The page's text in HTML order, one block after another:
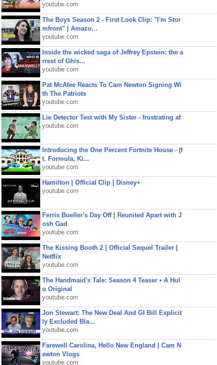
youtube.com
The Boys Season 2 - First Look Clip: "I'm Stor
mfront" | Amazo...
youtube.com
Inside the wicked saga of Jeffrey Epstein: the a
rrest of Ghis...
youtube.com
Pat McAfee Reacts To Cam Newton Signing Wi
th The Patriots
youtube.com
Lie Detector Test with My Sister - frustrating af
youtube.com
Introducing the One Percent Fortnite House - (f
t. Formula, Ki...
youtube.com
Hamilton | Official Clip | Disney+
youtube.com
Ferris Bueller's Day Off | Reunited Apart with J
osh Gad
youtube.com
The Kissing Booth 2 | Official Sequel Trailer |
Netflix
youtube.com
The Handmaid's Tale: Season 4 Teaser • A Hul
u Original
youtube.com
Jon Stewart: The New Deal And GI Bill Explicit
ly Excluded Bla...
youtube.com
Farewell Carolina, Hello New England | Cam N
ewton Vlogs
youtube.com